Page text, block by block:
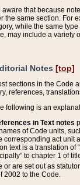
aware that because
the same section. For
while the same
may include a variety
Notes [top]
sections in the Code
references,
following is an
in Text notes
of Code units,
corresponding act unit
text is a translation of
to chapter 1 of
or are set out as
2002 to the Code.